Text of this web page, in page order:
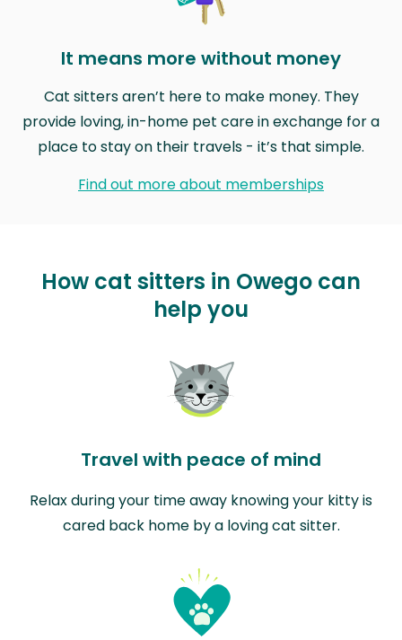
It means more without money
Cat sitters aren’t here to make money. They
provide loving, in-home pet care in exchange for a
place to stay on their travels - it’s that simple.
Find out more about memberships
How cat sitters in Owego can
help you
Travel with peace of mind
Relax during your time away knowing your kitty is
cared back home by a loving cat sitter.